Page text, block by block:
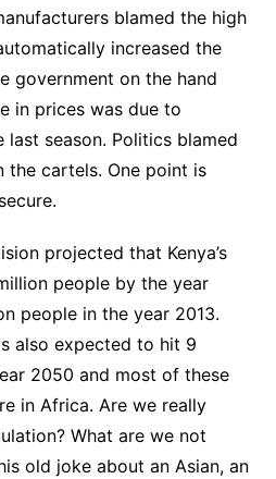
blamed the high
increased the
government on the hand
in prices was due to
season. Politics blamed
the cartels. One point is
projected that Kenya’s
people by the year
people in the year 2013.
also expected to hit 9
2050 and most of these
in Africa. Are we really
What are we not
old joke about an Asian, an